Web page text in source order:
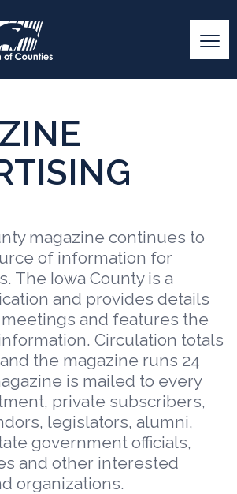
magazine continues to
of information for
The Iowa County is a
and provides details
and features the
Circulation totals
the magazine runs 24
is mailed to every
private subscribers,
legislators, alumni,
government officials,
and other interested
organizations.